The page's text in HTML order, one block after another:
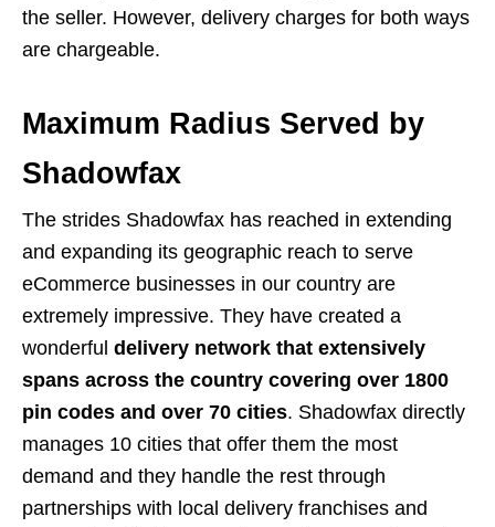
the seller. However, delivery charges for both ways
are chargeable.
Maximum Radius Served by
Shadowfax
The strides Shadowfax has reached in extending
and expanding its geographic reach to serve
eCommerce businesses in our country are
extremely impressive. They have created a
wonderful delivery network that extensively
spans across the country covering over 1800
pin codes and over 70 cities. Shadowfax directly
manages 10 cities that offer them the most
demand and they handle the rest through
partnerships with local delivery franchises and